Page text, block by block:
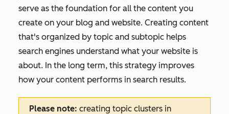
serve as the foundation for all the content you
create on your blog and website. Creating content
that's organized by topic and subtopic helps
search engines understand what your website is
about. In the long term, this strategy improves
how your content performs in search results.
Please note: creating topic clusters in